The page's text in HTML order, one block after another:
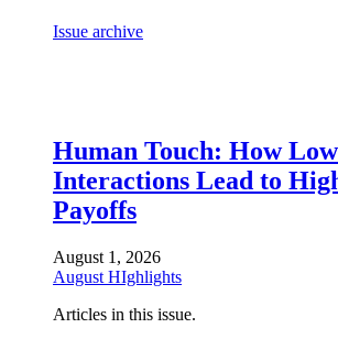
Issue archive
Human Touch: How
Interactions Lead to
Payoffs
August 1, 2026
August HIghlights
Articles in this issue.